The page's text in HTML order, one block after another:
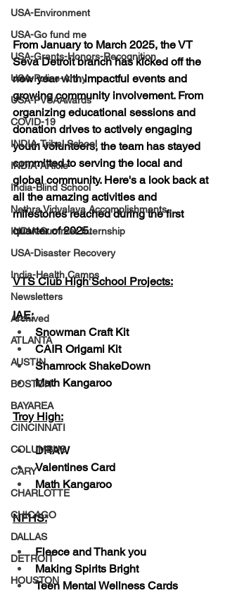
USA-Environment
USA-Go fund me
USA-Grants-Honors-Recognition
USA-Police-Army
USA-PVSAAwards
COVID-19
INDIA-Tribal School
INDIA-Article
India-Blind School
Nethra Vidyalaya Accomplishments
INDIA-Summer Internship
USA-Disaster Recovery
India-Health Camps
Newsletters
Archived
ATLANTA
AUSTIN
BOSTON
BAYAREA
CINCINNATI
COLUMBUS
CARY
CHARLOTTE
CHICAGO
DALLAS
DETROIT
HOUSTON
From January to March 2025, the VT
Seva Detroit branch has kicked off the
new year with impactful events and
growing community involvement. From
organizing educational sessions and
donation drives to actively engaging
youth volunteers, the team has stayed
committed to serving the local and
global community. Here's a look back at
all the amazing activities and
milestones reached during the first
quarter of 2025.
VTS Club High School Projects:
IAE:
Snowman Craft Kit
CAIR Origami Kit
Shamrock ShakeDown
Math Kangaroo
Troy High:
DRAW
Valentines Card
Math Kangaroo
NFHS:
Fleece and Thank you
Making Spirits Bright
Teen Mental Wellness Cards